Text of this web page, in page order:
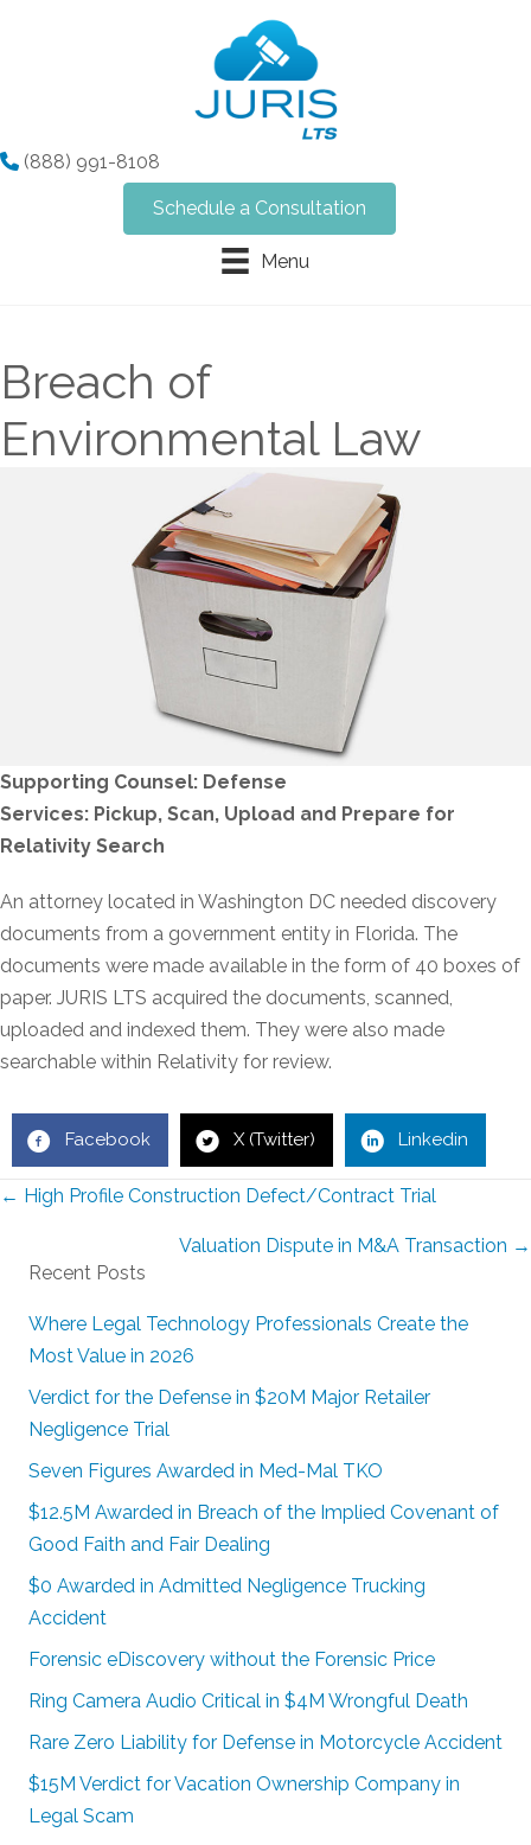
(888) 991-8108
Schedule a Consultation
Menu
Breach of
Environmental Law
Supporting Counsel: Defense
Services: Pickup, Scan, Upload and Prepare for
Relativity Search
An attorney located in Washington DC needed discovery
documents from a government entity in Florida. The
documents were made available in the form of 40 boxes of
paper. JURIS LTS acquired the documents, scanned,
uploaded and indexed them. They were also made
searchable within Relativity for review.
Facebook X (Twitter) Linkedin
Posts
← High Profile Construction Defect/Contract Trial
Valuation Dispute in M&A Transaction →
Recent Posts
Where Legal Technology Professionals Create the
Most Value in 2026
Verdict for the Defense in $20M Major Retailer
Negligence Trial
Seven Figures Awarded in Med-Mal TKO
$12.5M Awarded in Breach of the Implied Covenant of
Good Faith and Fair Dealing
$0 Awarded in Admitted Negligence Trucking
Accident
Forensic eDiscovery without the Forensic Price
Ring Camera Audio Critical in $4M Wrongful Death
Rare Zero Liability for Defense in Motorcycle Accident
$15M Verdict for Vacation Ownership Company in
Legal Scam